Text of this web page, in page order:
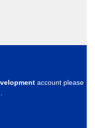
account please